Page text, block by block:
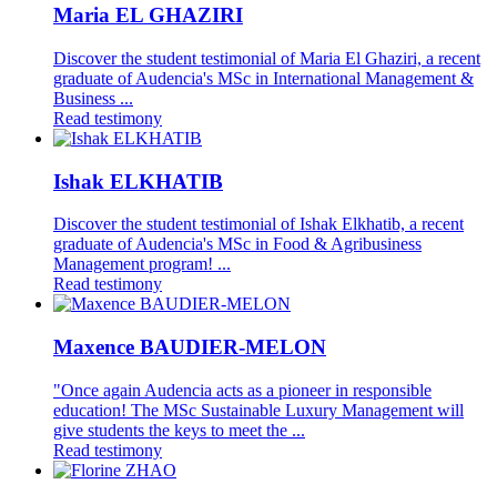
Maria EL GHAZIRI
Discover the student testimonial of Maria El Ghaziri, a recent
graduate of Audencia's MSc in International Management &
Business ...
Read testimony
Ishak ELKHATIB
Discover the student testimonial of Ishak Elkhatib, a recent
graduate of Audencia's MSc in Food & Agribusiness
Management program! ...
Read testimony
Maxence BAUDIER-MELON
"Once again Audencia acts as a pioneer in responsible
education! The MSc Sustainable Luxury Management will
give students the keys to meet the ...
Read testimony